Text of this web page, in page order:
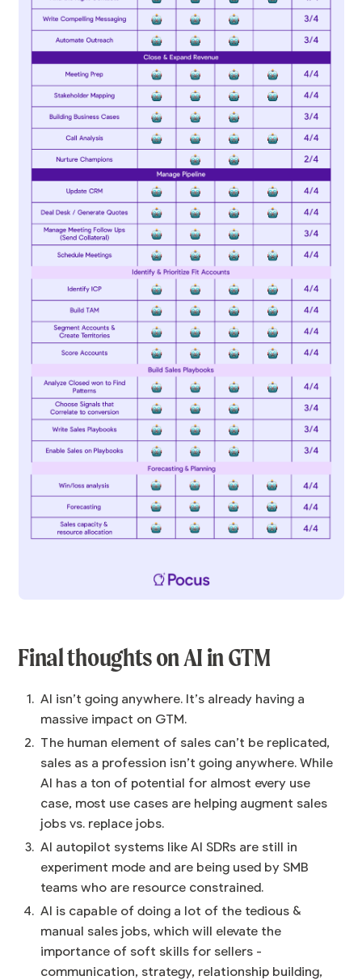
Final thoughts on AI in GTM
AI isn’t going anywhere. It’s already having a
massive impact on GTM.
The human element of sales can’t be replicated,
sales as a profession isn’t going anywhere. While
AI has a ton of potential for almost every use
case, most use cases are helping augment sales
jobs vs. replace jobs.
AI autopilot systems like AI SDRs are still in
experiment mode and are being used by SMB
teams who are resource constrained.
AI is capable of doing a lot of the tedious &
manual sales jobs, which will elevate the
importance of soft skills for sellers -
communication, strategy, relationship building,